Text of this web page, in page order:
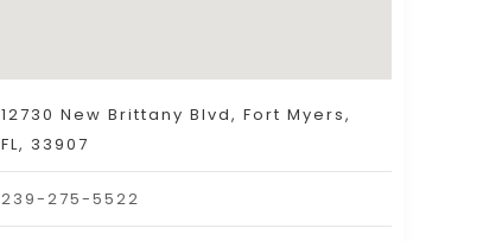
12730 New Brittany Blvd, Fort Myers,
FL, 33907
239-275-5522